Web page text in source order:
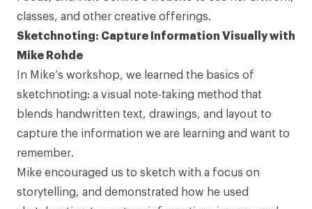
classes, and other creative offerings.
Sketchnoting: Capture Information Visually with
Mike Rohde
In Mike’s workshop, we learned the basics of
sketchnoting: a visual note-taking method that
blends handwritten text, drawings, and layout to
capture the information we are learning and want to
remember.
Mike encouraged us to sketch with a focus on
storytelling, and demonstrated how he used